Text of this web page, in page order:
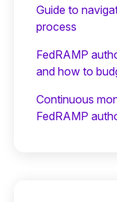
Guide to
process
FedRAMP
and how to
Continuous
FedRAMP